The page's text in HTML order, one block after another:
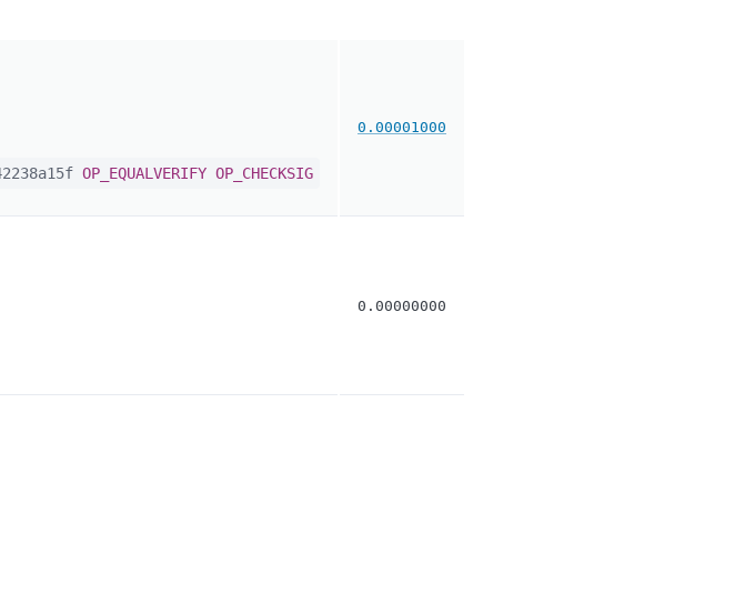
OP_EQUALVERIFY OP_CHECKSIG
0.00001000
0.00000000